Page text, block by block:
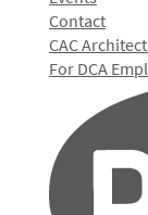
Contact
CAC
For DCA